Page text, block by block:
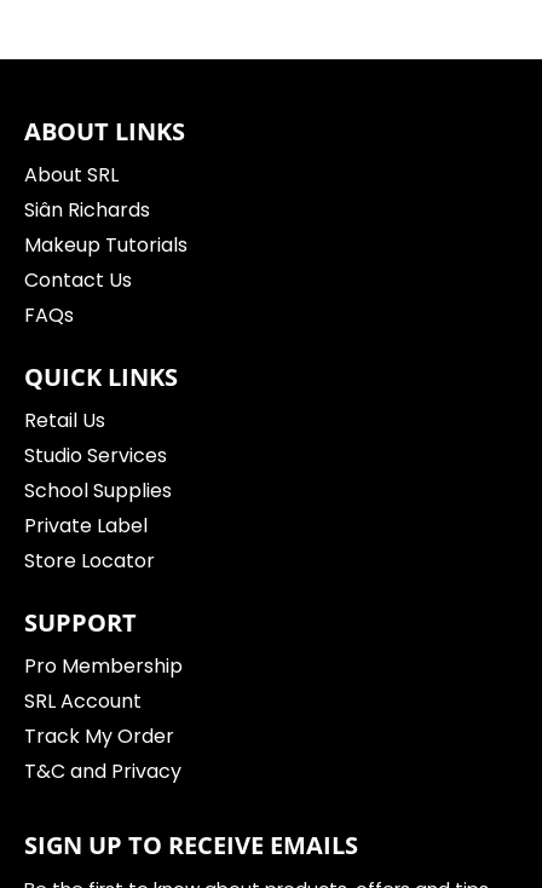
ABOUT LINKS
About SRL
Siân Richards
Makeup Tutorials
Contact Us
FAQs
QUICK LINKS
Retail Us
Studio Services
School Supplies
Private Label
Store Locator
SUPPORT
Pro Membership
SRL Account
Track My Order
T&C and Privacy
SIGN UP TO RECEIVE EMAILS